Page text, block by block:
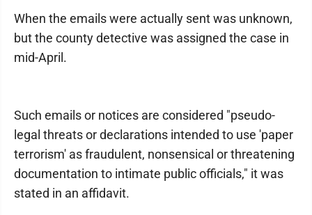
When the emails were actually sent was unknown,
but the county detective was assigned the case in
mid-April.
Such emails or notices are considered "pseudo-
legal threats or declarations intended to use 'paper
terrorism' as fraudulent, nonsensical or threatening
documentation to intimate public officials," it was
stated in an affidavit.